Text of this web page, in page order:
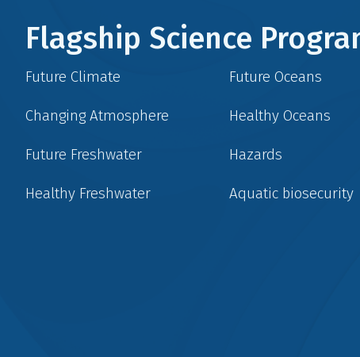
Flagship Science
Future Climate
Changing Atmosphere
Future Freshwater
Healthy Freshwater
Future Oceans
Healthy Oceans
Hazards
Aquatic biosecurity